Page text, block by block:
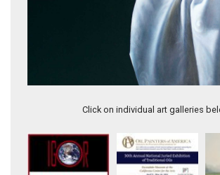
Click on individual art galleries